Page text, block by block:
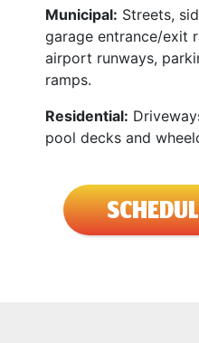
Municipal: Streets,
garage entrance/exit
airport runways,
ramps.
Residential:
pool decks and